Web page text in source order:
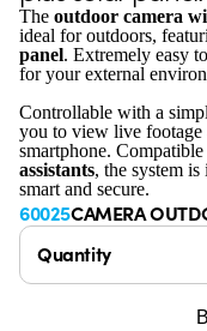
The outdoor camera
ideal for outdoors,
panel. Extremely easy
for your external
Controllable with a
you to view live
smartphone.
assistants, the system
smart and secure.
60025CAMERA
Quantity